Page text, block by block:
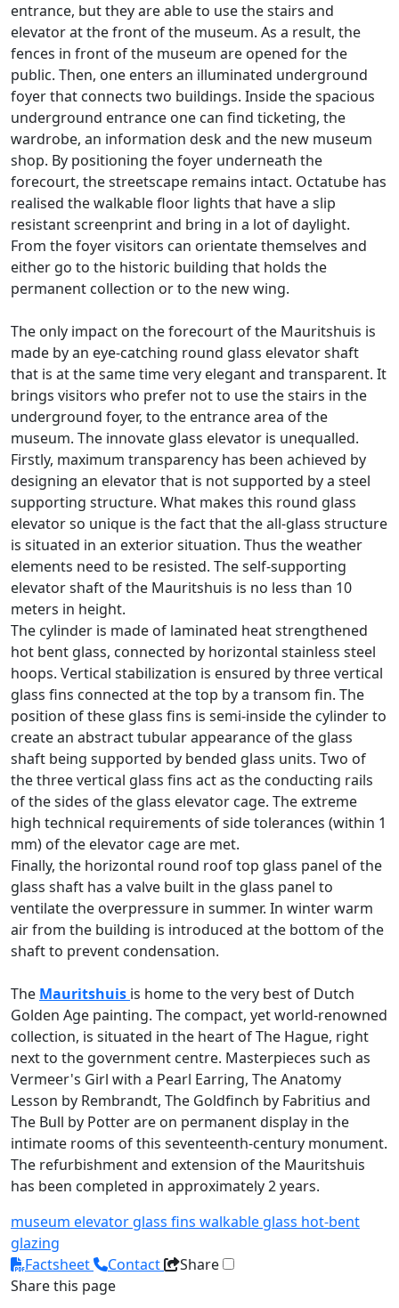
entrance, but they are able to use the stairs and
elevator at the front of the museum. As a result, the
fences in front of the museum are opened for the
public. Then, one enters an illuminated underground
foyer that connects two buildings. Inside the spacious
underground entrance one can find ticketing, the
wardrobe, an information desk and the new museum
shop. By positioning the foyer underneath the
forecourt, the streetscape remains intact. Octatube has
realised the walkable floor lights that have a slip
resistant screenprint and bring in a lot of daylight.
From the foyer visitors can orientate themselves and
either go to the historic building that holds the
permanent collection or to the new wing.
The only impact on the forecourt of the Mauritshuis is
made by an eye-catching round glass elevator shaft
that is at the same time very elegant and transparent. It
brings visitors who prefer not to use the stairs in the
underground foyer, to the entrance area of the
museum. The innovate glass elevator is unequalled.
Firstly, maximum transparency has been achieved by
designing an elevator that is not supported by a steel
supporting structure. What makes this round glass
elevator so unique is the fact that the all-glass structure
is situated in an exterior situation. Thus the weather
elements need to be resisted. The self-supporting
elevator shaft of the Mauritshuis is no less than 10
meters in height.
The cylinder is made of laminated heat strengthened
hot bent glass, connected by horizontal stainless steel
hoops. Vertical stabilization is ensured by three vertical
glass fins connected at the top by a transom fin. The
position of these glass fins is semi-inside the cylinder to
create an abstract tubular appearance of the glass
shaft being supported by bended glass units. Two of
the three vertical glass fins act as the conducting rails
of the sides of the glass elevator cage. The extreme
high technical requirements of side tolerances (within 1
mm) of the elevator cage are met.
Finally, the horizontal round roof top glass panel of the
glass shaft has a valve built in the glass panel to
ventilate the overpressure in summer. In winter warm
air from the building is introduced at the bottom of the
shaft to prevent condensation.
The Mauritshuis is home to the very best of Dutch
Golden Age painting. The compact, yet world-renowned
collection, is situated in the heart of The Hague, right
next to the government centre. Masterpieces such as
Vermeer's Girl with a Pearl Earring, The Anatomy
Lesson by Rembrandt, The Goldfinch by Fabritius and
The Bull by Potter are on permanent display in the
intimate rooms of this seventeenth-century monument.
The refurbishment and extension of the Mauritshuis
has been completed in approximately 2 years.
museum elevator glass fins walkable glass hot-bent
glazing
Factsheet
Contact
Share
Share this page